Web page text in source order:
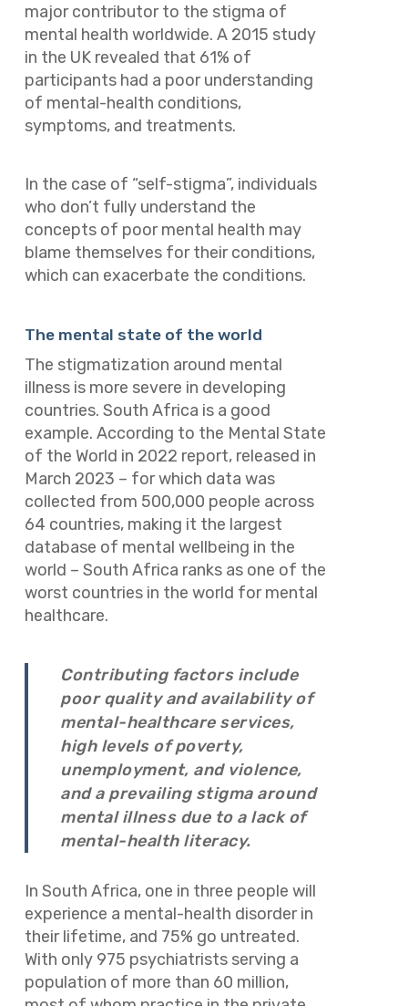
major contributor to the stigma of
mental health worldwide. A 2015 study
in the UK revealed that 61% of
participants had a poor understanding
of mental-health conditions,
symptoms, and treatments.
In the case of “self-stigma”, individuals
who don’t fully understand the
concepts of poor mental health may
blame themselves for their conditions,
which can exacerbate the conditions.
The mental state of the world
The stigmatization around mental
illness is more severe in developing
countries. South Africa is a good
example. According to the Mental State
of the World in 2022 report, released in
March 2023 – for which data was
collected from 500,000 people across
64 countries, making it the largest
database of mental wellbeing in the
world – South Africa ranks as one of the
worst countries in the world for mental
healthcare.
Contributing factors include
poor quality and availability of
mental-healthcare services,
high levels of poverty,
unemployment, and violence,
and a prevailing stigma around
mental illness due to a lack of
mental-health literacy.
In South Africa, one in three people will
experience a mental-health disorder in
their lifetime, and 75% go untreated.
With only 975 psychiatrists serving a
population of more than 60 million,